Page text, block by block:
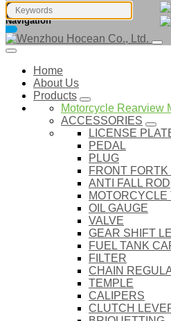
Navigation
Home
About Us
Products
Motorcycle Rearview
ACCESSORIES
LICENSE
PEDAL
PLUG
FRONT FORTK
ANTI FALL ROD
MOTORCYCLE
OIL GAUGE
VALVE
GEAR SHIFT
FUEL TANK
FILTER
CHAIN
TEMPLE
CALIPERS
CLUTCH